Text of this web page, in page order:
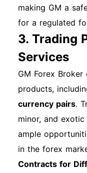
Management
information. Set
avoid late fees.
statements
Get Technical
questions,
support via
Monday through
p.m. CT. By
you can
making GM a
for a regulated
3. Trading
Services
GM Forex
products,
currency pairs.
minor, and
ample
in the forex
Contracts for